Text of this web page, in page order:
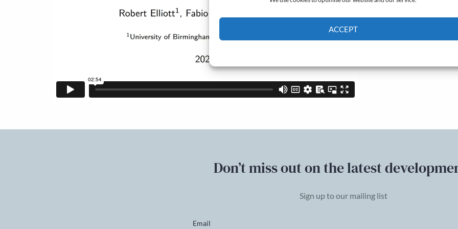
ACCEPT
Don’t miss out on the latest
Sign up to our mailing list
Email